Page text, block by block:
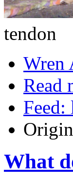
tendon
Wren
Read
What